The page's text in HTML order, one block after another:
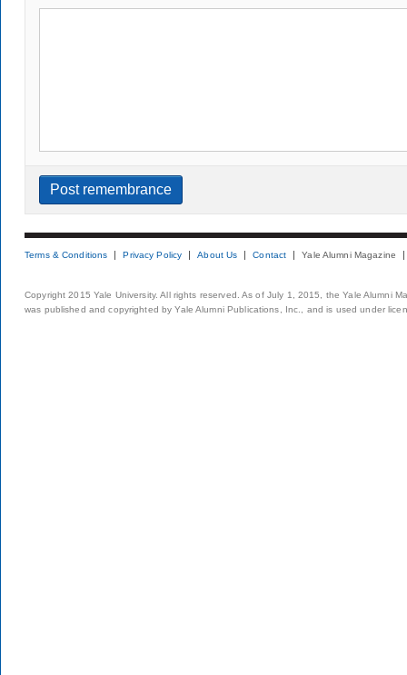
Terms & Conditions Privacy Policy About Us Contact Yale Alumni Magazine
Copyright 2015 Yale University. All rights reserved. As of July 1, 2015, the Yale Alumni
was published and copyrighted by Yale Alumni Publications, Inc., and is used under